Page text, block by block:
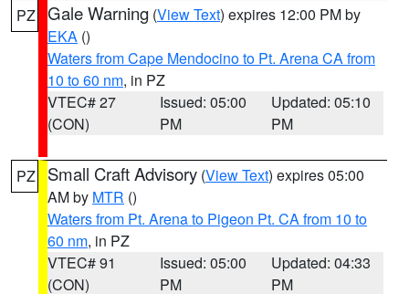
PZ Gale Warning (View Text) expires 12:00 PM by
EKA ()
Waters from Cape Mendocino to Pt. Arena CA from
10 to 60 nm, in PZ
VTEC# 27
(CON)
Issued: 05:00
PM
Updated: 05:10
PM
PZ Small Craft Advisory (View Text) expires 05:00
AM by MTR ()
Waters from Pt. Arena to Pigeon Pt. CA from 10 to
60 nm, in PZ
VTEC# 91
(CON)
Issued: 05:00
PM
Updated: 04:33
PM